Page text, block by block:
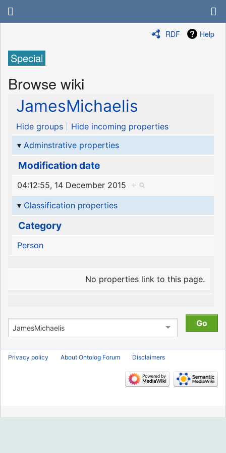
RDF Help
Special
Browse wiki
JamesMichaelis
Hide groups
Hide incoming properties
Adminstrative properties
Modification date
04:12:55, 14 December 2015
+
Classification properties
Category
Person
No properties link to this page.
Privacy policy About Ontolog Forum Disclaimers